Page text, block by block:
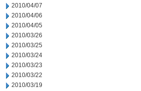
2010/04/07
2010/04/06
2010/04/05
2010/03/26
2010/03/25
2010/03/24
2010/03/23
2010/03/22
2010/03/19